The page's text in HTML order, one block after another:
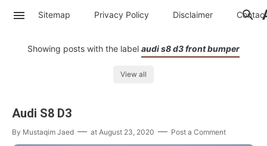
Sitemap Privacy Policy Disclaimer Contac
Showing posts with the label audi s8 d3 front bumper
View all
Audi S8 D3
By Mustaqim Jaed at August 23, 2020 Post a Comment